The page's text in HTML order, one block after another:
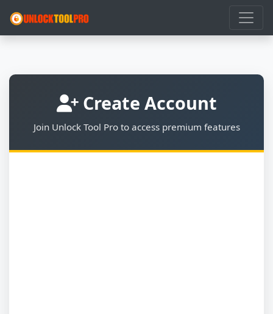
Create Account
Join Unlock Tool Pro to access premium features